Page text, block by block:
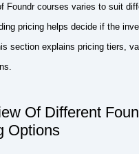
Foundr courses varies to suit
pricing helps decide if the
section explains pricing tiers,
Of Different
Options